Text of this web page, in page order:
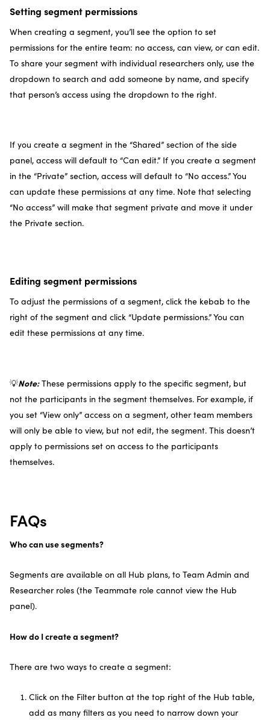
Setting segment permissions
When creating a segment, you’ll see the option to set
permissions for the entire team: no access, can view, or can edit.
To share your segment with individual researchers only, use the
dropdown to search and add someone by name, and specify
that person’s access using the dropdown to the right.
If you create a segment in the “Shared” section of the side
panel, access will default to “Can edit.” If you create a segment
in the “Private” section, access will default to “No access.” You
can update these permissions at any time. Note that selecting
“No access” will make that segment private and move it under
the Private section.
Editing segment permissions
To adjust the permissions of a segment, click the kebab to the
right of the segment and click “Update permissions.” You can
edit these permissions at any time.
💡Note:These permissions apply to the specific segment, but
not the participants in the segment themselves. For example, if
you set “View only” access on a segment, other team members
will only be able to view, but not edit, the segment. This doesn’t
apply to permissions set on access to the participants
themselves.
FAQs
Who can use segments?
Segments are available on all Hub plans, to Team Admin and
Researcher roles (the Teammate role cannot view the Hub
panel).
How do I create a segment?
There are two ways to create a segment:
Click on the Filter button at the top right of the Hub table,
add as many filters as you need to narrow down your